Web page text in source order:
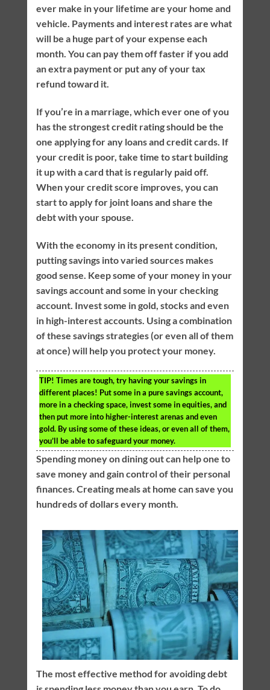
ever make in your lifetime are your home and
vehicle. Payments and interest rates are what
will be a huge part of your expense each
month. You can pay them off faster if you add
an extra payment or put any of your tax
refund toward it.
If you’re in a marriage, which ever one of you
has the strongest credit rating should be the
one applying for any loans and credit cards. If
your credit is poor, take time to start building
it up with a card that is regularly paid off.
When your credit score improves, you can
start to apply for joint loans and share the
debt with your spouse.
With the economy in its present condition,
putting savings into varied sources makes
good sense. Keep some of your money in your
savings account and some in your checking
account. Invest some in gold, stocks and even
in high-interest accounts. Using a combination
of these savings strategies (or even all of them
at once) will help you protect your money.
TIP! Times are tough, try having your savings in
different places! Put some in a pure savings account,
more in a checking space, invest some in equities, and
then put more into higher-interest arenas and even
gold. By using some of these ideas, or even all of them,
you’ll be able to safeguard your money.
Spending money on dining out can help one to
save money and gain control of their personal
finances. Creating meals at home can save you
hundreds of dollars every month.
The most effective method for avoiding debt